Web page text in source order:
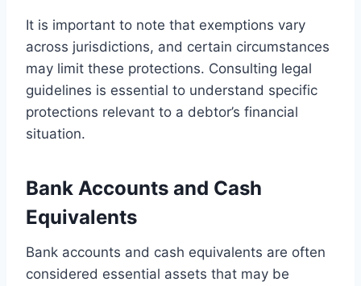
It is important to note that exemptions vary
across jurisdictions, and certain circumstances
may limit these protections. Consulting legal
guidelines is essential to understand specific
protections relevant to a debtor’s financial
situation.
Bank Accounts and Cash
Equivalents
Bank accounts and cash equivalents are often
considered essential assets that may be